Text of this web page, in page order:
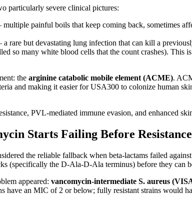
particularly severe clinical pictures:
painful boils that keep coming back, sometimes
rare but devastating lung infection that can kill a
so many white blood cells that the count crashes).
the arginine catabolic mobile element (ACME).
and making it easier for USA300 to colonize human
PVL-mediated immune evasion, and enhanced
Starts Failing Before
the reliable fallback when beta-lactams failed
(specifically the D-Ala-D-Ala terminus) before they can
appeared: vancomycin-intermediate S. aureus
have an MIC of 2 or below; fully resistant strains would